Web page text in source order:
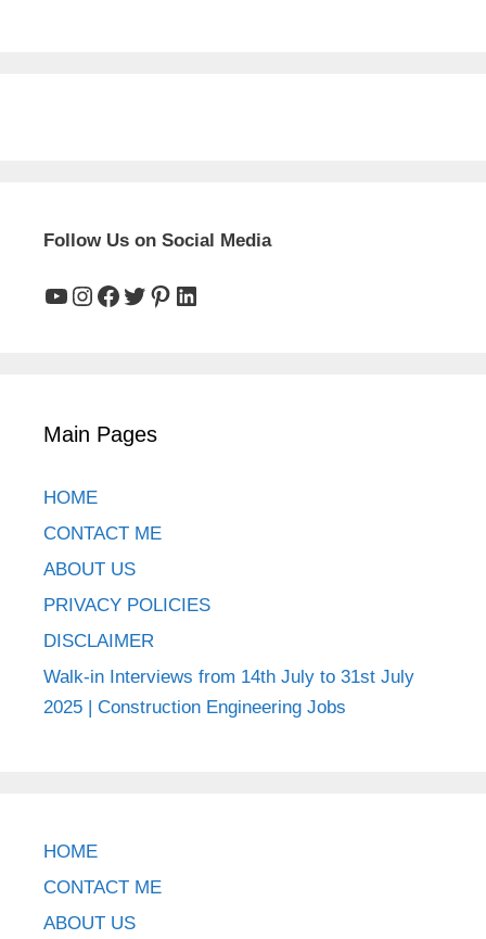
Follow Us on Social Media
YouTube
Instagram
Facebook
Twitter
Pinterest
LinkedIn
Main Pages
HOME
CONTACT ME
ABOUT US
PRIVACY POLICIES
DISCLAIMER
Walk-in Interviews from 14th July to 31st July
2025 | Construction Engineering Jobs
HOME
CONTACT ME
ABOUT US